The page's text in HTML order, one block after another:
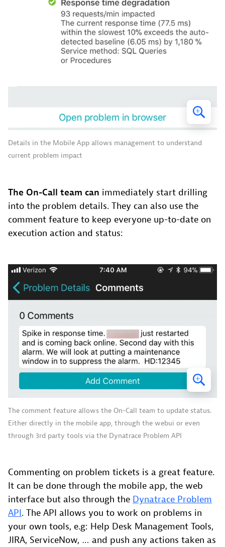
Details in the Mobile App allows management to understand
current problem impact
The On-Call team can immediately start drilling
into the problem details. They can also use the
comment feature to keep everyone up-to-date on
execution action and status:
The comment feature allows the On-Call team to update status.
Either directly in the mobile app, through the webui or even
through 3rd party tools via the Dynatrace Problem API
Commenting on problem tickets is a great feature.
It can be done through the mobile app, the web
interface but also through the Dynatrace Problem
API. The API allows you to work on problems in
your own tools, e.g: Help Desk Management Tools,
JIRA, ServiceNow, … and push any actions taken as